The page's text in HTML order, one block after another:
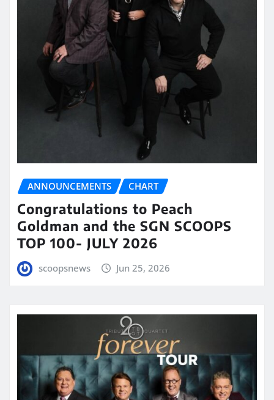
ANNOUNCEMENTS CHART
Congratulations to Peach
Goldman and the SGN SCOOPS
TOP 100- JULY 2026
scoopsnews Jun 25, 2026